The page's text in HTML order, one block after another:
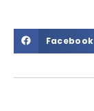
Facebook